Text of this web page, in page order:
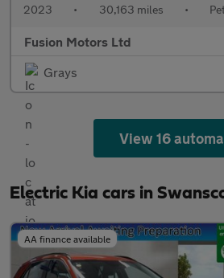
2023 • 30,163 miles •
Fusion Motors Ltd
Grays
View 16
Electric Kia cars in
AA finance available